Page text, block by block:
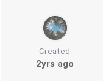
Created
2yrs ago